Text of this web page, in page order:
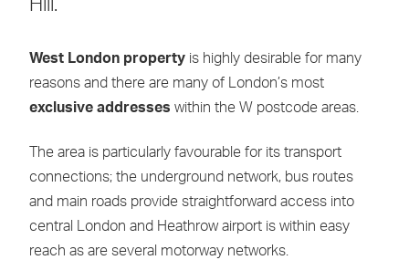
Hill.
West London propertyis highly desirable for many
reasons and there are many of London’s most
exclusive addresses within the W postcode areas.
The area is particularly favourable for its transport
connections; the underground network, bus routes
and main roads provide straightforward access into
central London and Heathrow airport is within easy
reach as are several motorway networks.